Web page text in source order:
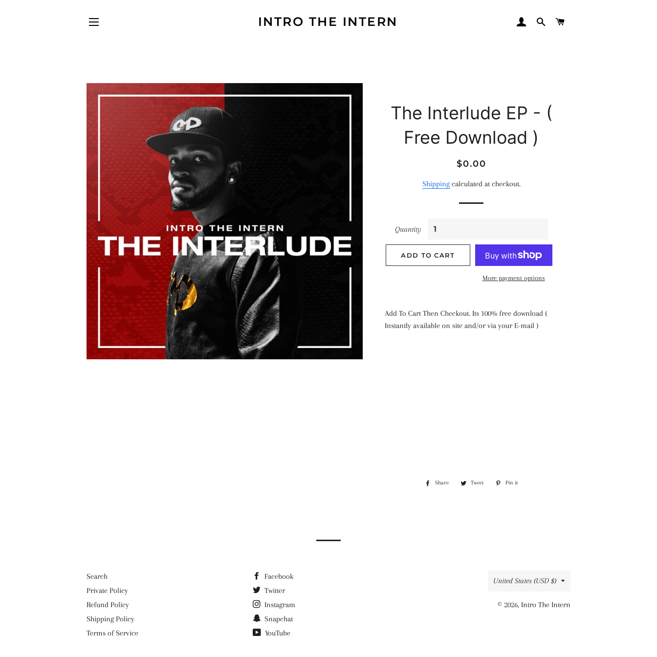
INTRO THE INTERN LOG INSEARCH
The Interlude EP - (
Free Download )
Regular
Sale
$0.00
Shippingcalculated at checkout.
Quantity
ADD TO CART
More payment options
Add To Cart Then Checkout. Its 100% free download (
Instantly available on site and/or via your E-mail )
Share
Share
Tweet
Tweet
Pin it
Search
Private Policy
Refund Policy
Shipping Policy
Terms of Service
Facebook
Twitter
Instagram
Snapchat
YouTube
Country/region
United States (USD $)
© 2026, Intro The Intern